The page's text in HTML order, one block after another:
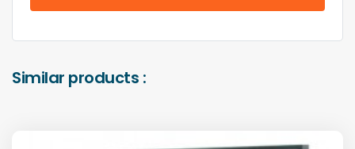
Similar products :